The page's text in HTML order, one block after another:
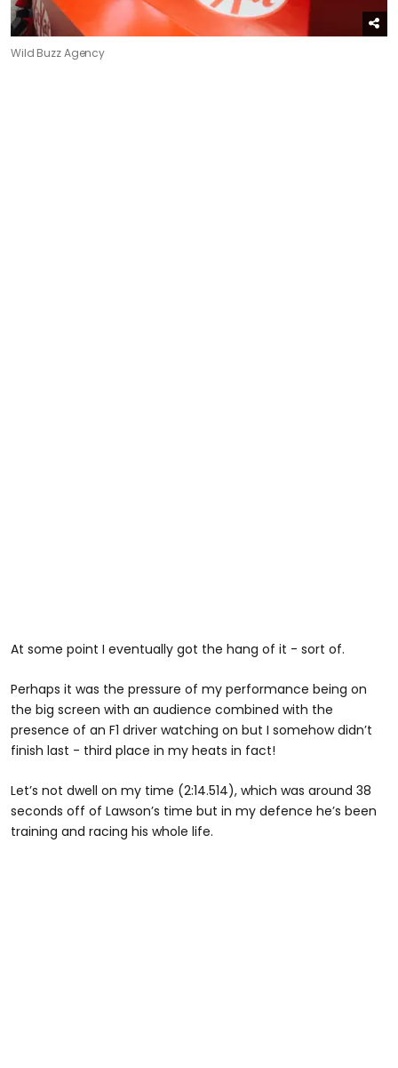
Wild Buzz Agency
At some point I eventually got the hang of it - sort of.
Perhaps it was the pressure of my performance being on
the big screen with an audience combined with the
presence of an F1 driver watching on but I somehow didn’t
finish last - third place in my heats in fact!
Let’s not dwell on my time (2:14.514), which was around 38
seconds off of Lawson’s time but in my defence he’s been
training and racing his whole life.